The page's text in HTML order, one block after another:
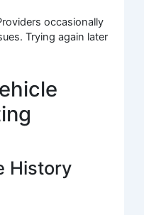
occasionally
Trying again later
History